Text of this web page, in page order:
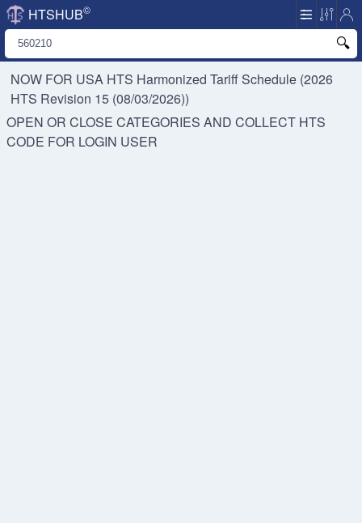
HTSHUB©
NOW FOR USA HTS Harmonized Tariff Schedule (2026
HTS Revision 15 (08/03/2026))
OPEN OR CLOSE CATEGORIES AND COLLECT HTS
CODE FOR LOGIN USER